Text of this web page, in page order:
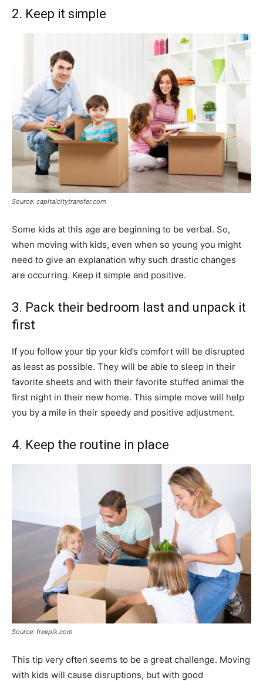
2. Keep it simple
Source: capitalcitytransfer.com
Some kids at this age are beginning to be verbal. So,
when moving with kids, even when so young you might
need to give an explanation why such drastic changes
are occurring. Keep it simple and positive.
3. Pack their bedroom last and unpack it
first
If you follow your tip your kid’s comfort will be disrupted
as least as possible. They will be able to sleep in their
favorite sheets and with their favorite stuffed animal the
first night in their new home. This simple move will help
you by a mile in their speedy and positive adjustment.
4. Keep the routine in place
Source: freepik.com
This tip very often seems to be a great challenge. Moving
with kids will cause disruptions, but with good